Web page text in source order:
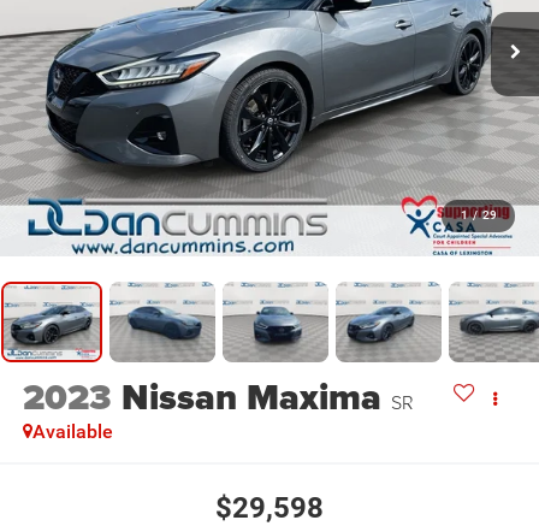
1 / 29
2023 Nissan Maxima SR
Available
$29,598